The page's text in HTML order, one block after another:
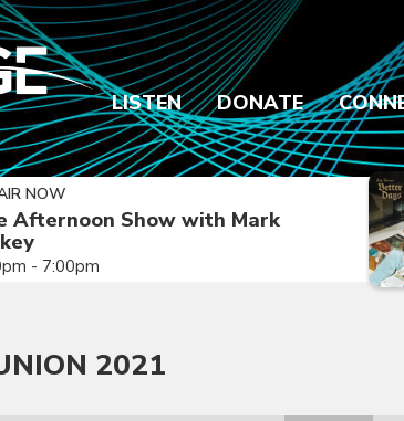
LISTEN DONATE
NOW
Afternoon Show with Mark
- 7:00pm
2021